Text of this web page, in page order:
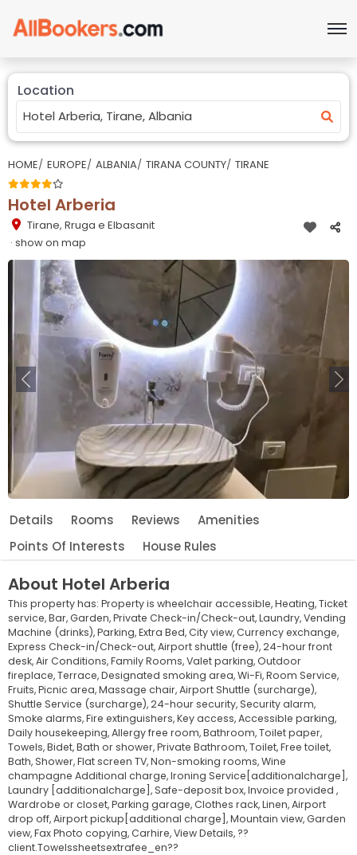
Location
HOME EUROPE ALBANIA TIRANA COUNTY TIRANE
Hotel Arberia
Tirane, Rruga e Elbasanit
· show on map
Previous
Details Rooms Reviews
Amenities
Points Of Interests
House Rules
About Hotel Arberia
This property has: Property is wheelchair accessible,Heating,Ticket
service,Bar,Garden,Private Check-in/Check-out,Laundry,Vending
Machine (drinks),Parking,Extra Bed,City view,Currency exchange,
Express Check-in/Check-out,Airport shuttle (free),24-hour front
desk,Air Conditions,Family Rooms,Valet parking,Outdoor
fireplace,Terrace,Designated smoking area,Wi-Fi,Room Service,
Fruits,Picnic area,Massage chair,Airport Shuttle (surcharge),
Shuttle Service (surcharge),24-hour security,Security alarm,
Smoke alarms,Fire extinguishers,Key access,Accessible parking,
Daily housekeeping,Allergy free room,Bathroom,Toilet paper,
Towels,Bidet,Bath or shower,Private Bathroom,Toilet,Free toilet,
Bath,Shower,Flat screen TV,Non-smoking rooms,Wine
champagne Additional charge,Ironing Service[additionalcharge],
Laundry [additionalcharge],Safe-deposit box,Invoice provided ,
Wardrobe or closet,Parking garage,Clothes rack,Linen,Airport
drop off,Airport pickup[additional charge],Mountain view,Garden
view,Fax Photo copying,Carhire,View Details, ??
client.Towelssheetsextrafee_en??